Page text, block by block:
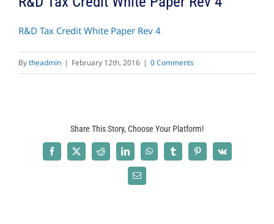
R&D Tax Credit White Paper Rev 4
Bytheadmin | February 12th, 2016 | 0 Comments
Share This Story, Choose Your Platform!
Facebook
X Reddit LinkedInWhatsAppTumblrPinterest
Vk
Email